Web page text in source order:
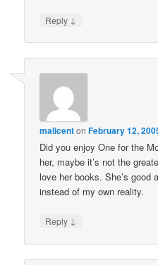
Reply ↓
malicentonFebruary 12,
Did you enjoy One for the
her, maybe it’s not the
love her books. She’s good
instead of my own reality.
Reply ↓